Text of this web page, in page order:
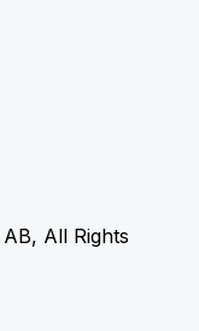
All Rights